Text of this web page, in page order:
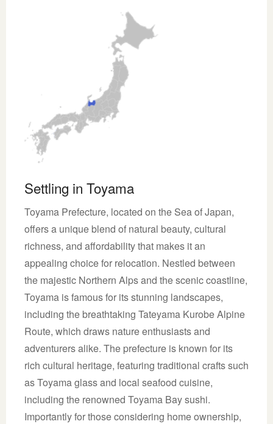
Settling in Toyama
Toyama Prefecture, located on the Sea of Japan,
offers a unique blend of natural beauty, cultural
richness, and affordability that makes it an
appealing choice for relocation. Nestled between
the majestic Northern Alps and the scenic coastline,
Toyama is famous for its stunning landscapes,
including the breathtaking Tateyama Kurobe Alpine
Route, which draws nature enthusiasts and
adventurers alike. The prefecture is known for its
rich cultural heritage, featuring traditional crafts such
as Toyama glass and local seafood cuisine,
including the renowned Toyama Bay sushi.
Importantly for those considering home ownership,